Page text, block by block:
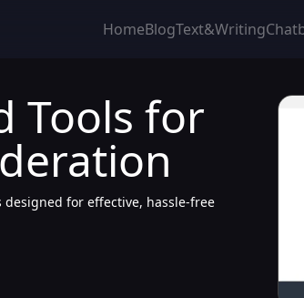
HomeBlogText&Writing
Tools for
for effective, hassle-free